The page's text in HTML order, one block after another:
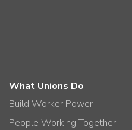
What Unions Do
Build Worker Power
People Working Together